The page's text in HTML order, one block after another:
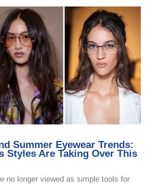
Summer Eyewear Trends:
Styles Are Taking Over This
no longer viewed as simple tools for